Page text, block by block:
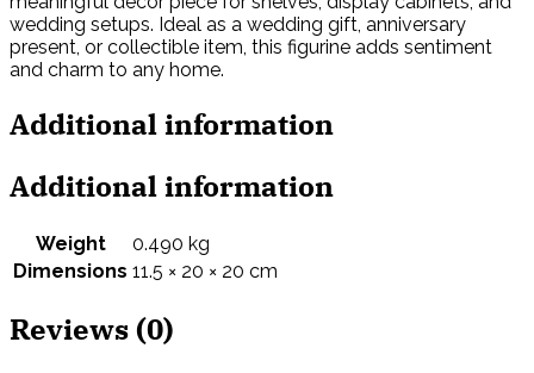
wedding setups. Ideal as a wedding gift, anniversary
present, or collectible item, this figurine adds sentiment
and charm to any home.
Additional information
Additional information
Weight
0.490 kg
Dimensions 11.5 × 20 × 20 cm
Reviews (0)